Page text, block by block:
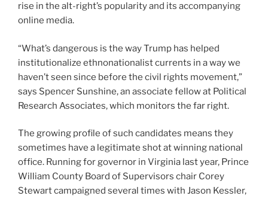
rise in the alt-right’s popularity and its accompanying
online media.
“What’s dangerous is the way Trump has helped
institutionalize ethnonationalist currents in a way we
haven’t seen since before the civil rights movement,”
says Spencer Sunshine, an associate fellow at Political
Research Associates, which monitors the far right.
The growing profile of such candidates means they
sometimes have a legitimate shot at winning national
office. Running for governor in Virginia last year, Prince
William County Board of Supervisors chair Corey
Stewart campaigned several times with Jason Kessler,